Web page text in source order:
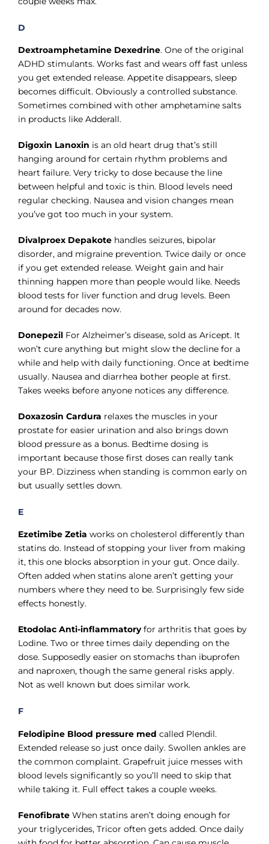
D
Dextroamphetamine Dexedrine. One of the original
ADHD stimulants. Works fast and wears off fast unless
you get extended release. Appetite disappears, sleep
becomes difficult. Obviously a controlled substance.
Sometimes combined with other amphetamine salts
in products like Adderall.
Digoxin Lanoxin is an old heart drug that’s still
hanging around for certain rhythm problems and
heart failure. Very tricky to dose because the line
between helpful and toxic is thin. Blood levels need
regular checking. Nausea and vision changes mean
you’ve got too much in your system.
Divalproex Depakote handles seizures, bipolar
disorder, and migraine prevention. Twice daily or once
if you get extended release. Weight gain and hair
thinning happen more than people would like. Needs
blood tests for liver function and drug levels. Been
around for decades now.
Donepezil For Alzheimer’s disease, sold as Aricept. It
won’t cure anything but might slow the decline for a
while and help with daily functioning. Once at bedtime
usually. Nausea and diarrhea bother people at first.
Takes weeks before anyone notices any difference.
Doxazosin Cardura relaxes the muscles in your
prostate for easier urination and also brings down
blood pressure as a bonus. Bedtime dosing is
important because those first doses can really tank
your BP. Dizziness when standing is common early on
but usually settles down.
E
Ezetimibe Zetia works on cholesterol differently than
statins do. Instead of stopping your liver from making
it, this one blocks absorption in your gut. Once daily.
Often added when statins alone aren’t getting your
numbers where they need to be. Surprisingly few side
effects honestly.
Etodolac Anti-inflammatoryfor arthritis that goes by
Lodine. Two or three times daily depending on the
dose. Supposedly easier on stomachs than ibuprofen
and naproxen, though the same general risks apply.
Not as well known but does similar work.
F
Felodipine Blood pressure med called Plendil.
Extended release so just once daily. Swollen ankles are
the common complaint. Grapefruit juice messes with
blood levels significantly so you’ll need to skip that
while taking it. Full effect takes a couple weeks.
Fenofibrate When statins aren’t doing enough for
your triglycerides, Tricor often gets added. Once daily